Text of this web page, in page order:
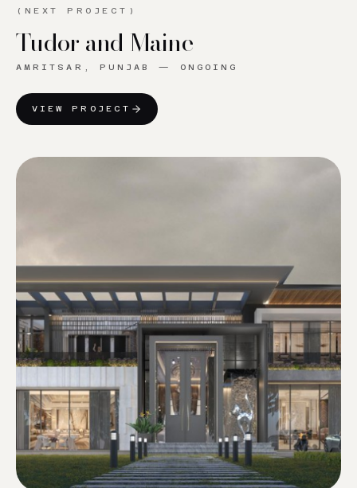
(NEXT PROJECT)
Tudor and Maine
AMRITSAR, PUNJAB — ONGOING
VIEW PROJECT